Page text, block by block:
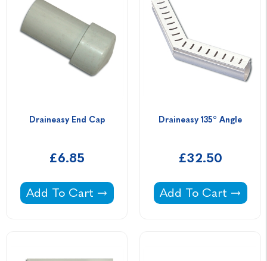
Draineasy End Cap
£6.85
Draineasy End Cap -
Add To Cart
Draineasy 135° Angle
£32.50
Draineasy 135°
Add To Cart